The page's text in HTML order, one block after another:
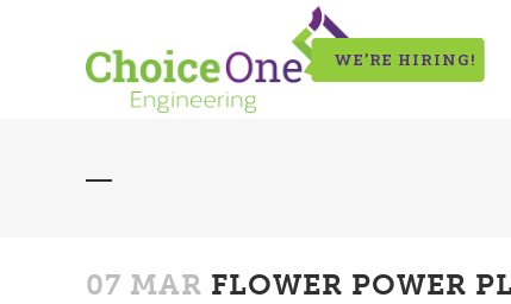
WE’RE HIRING!
07 MAR FLOWER POWER